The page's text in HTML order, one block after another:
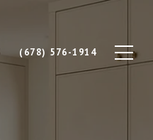
(678) 576-1914